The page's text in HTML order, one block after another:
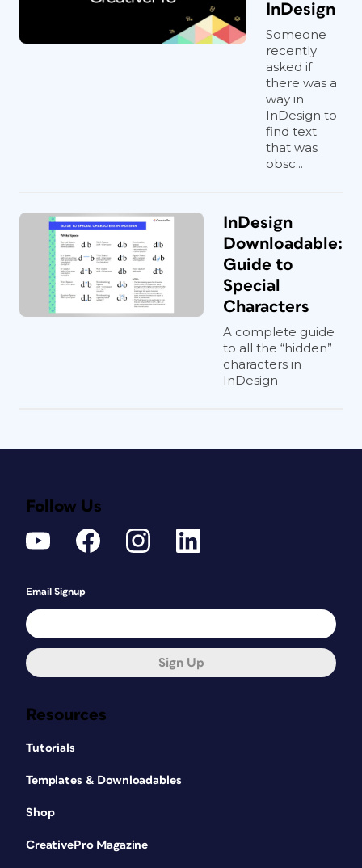
InDesign
Someone
recently
asked if
there was a
way in
InDesign to
find text
that was
obsc...
InDesign
Downloadable:
Guide to
Special
Characters
A complete guide
to all the “hidden”
characters in
InDesign
Resources
Tutorials
Templates & Downloadables
Shop
CreativePro Magazine
Follow Us
Email Signup
Sign Up